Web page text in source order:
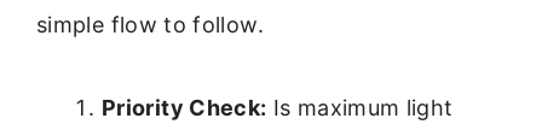
simple flow to follow.
Priority Check: Is maximum light